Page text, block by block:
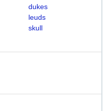
dukes
leuds
skull